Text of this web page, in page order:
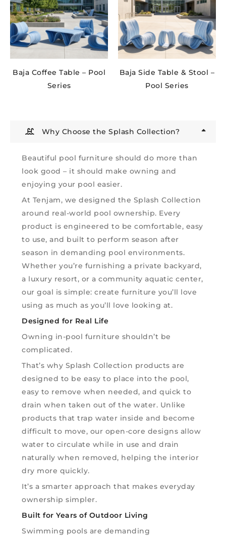
Baja Coffee Table – Pool
Series
Baja Side Table & Stool –
Pool Series
Why Choose the Splash Collection?
Beautiful pool furniture should do more than
look good – it should make owning and
enjoying your pool easier.
At Tenjam, we designed the Splash Collection
around real-world pool ownership. Every
product is engineered to be comfortable, easy
to use, and built to perform season after
season in demanding pool environments.
Whether you’re furnishing a private backyard,
a luxury resort, or a community aquatic center,
our goal is simple: create furniture you’ll love
using as much as you’ll love looking at.
Designed for Real Life
Owning in-pool furniture shouldn’t be
complicated.
That’s why Splash Collection products are
designed to be easy to place into the pool,
easy to remove when needed, and quick to
drain when taken out of the water. Unlike
products that trap water inside and become
difficult to move, our open-core designs allow
water to circulate while in use and drain
naturally when removed, helping the interior
dry more quickly.
It’s a smarter approach that makes everyday
ownership simpler.
Built for Years of Outdoor Living
Swimming pools are demanding